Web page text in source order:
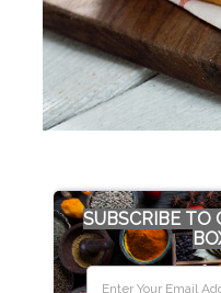
SUBSCRIBE TO